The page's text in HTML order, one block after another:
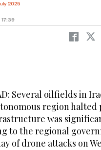
2025
17:39
Several oilfields in
region halted
was
to the regional
of drone attacks on